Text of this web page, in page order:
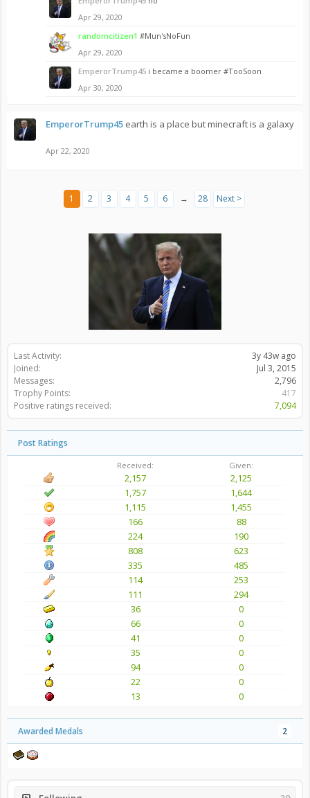
Last Activity:
3y 43w ago
Joined:
Jul 3, 2015
Messages:
2,796
Trophy Points:
417
Positive ratings received:
7,094
Post Ratings
Received: Given:
2,157
2,125
1,757
1,644
1,115
1,455
166
88
224
190
808
623
335
485
114
253
111
294
36
0
66
0
41
0
35
0
94
0
22
0
13
0
Awarded Medals 2
Apr 29, 2020
randomcitizen1 #Mun'sNoFun
Apr 29, 2020
EmperorTrump45 i became a boomer #TooSoon
Apr 30, 2020
EmperorTrump45 earth is a place but minecraft is a galaxy
Apr 22, 2020
1 2 3 4 5 6 → 28 Next >